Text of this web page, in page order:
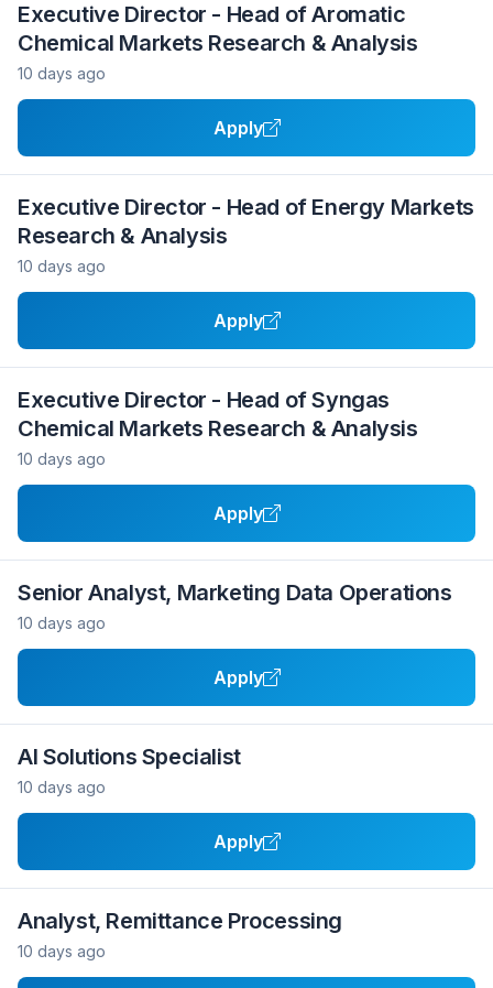
Executive Director - Head of Aromatic
Chemical Markets Research & Analysis
10 days ago
Apply
Executive Director - Head of Energy Markets
Research & Analysis
10 days ago
Apply
Executive Director - Head of Syngas
Chemical Markets Research & Analysis
10 days ago
Apply
Senior Analyst, Marketing Data Operations
10 days ago
Apply
AI Solutions Specialist
10 days ago
Apply
Analyst, Remittance Processing
10 days ago